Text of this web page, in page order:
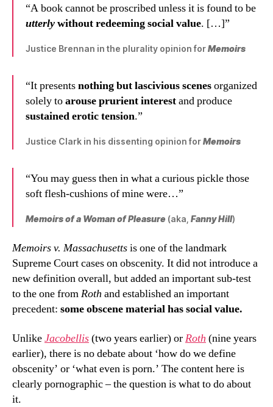
“A book cannot be proscribed unless it is found to be
utterlywithout redeeming social value. […]”
Justice Brennan in the plurality opinion forMemoirs
“It presentsnothing but lascivious scenesorganized
solely toarouse prurient interestand produce
sustained erotic tension.”
Justice Clark in his dissenting opinion forMemoirs
“You may guess then in what a curious pickle those
soft flesh-cushions of mine were…”
Memoirs of a Woman of Pleasure (aka, Fanny Hill)
Memoirs v. Massachusettsis one of the landmark
Supreme Court cases on obscenity. It did not introduce a
new definition overall, but added an important sub-test
to the one fromRoth and established an important
precedent: some obscene material has social value.
UnlikeJacobellis(two years earlier) orRoth (nine years
earlier), there is no debate about ‘how do we define
obscenity’ or ‘what even is porn.’ The content here is
clearly pornographic – the question is what to do about
it.